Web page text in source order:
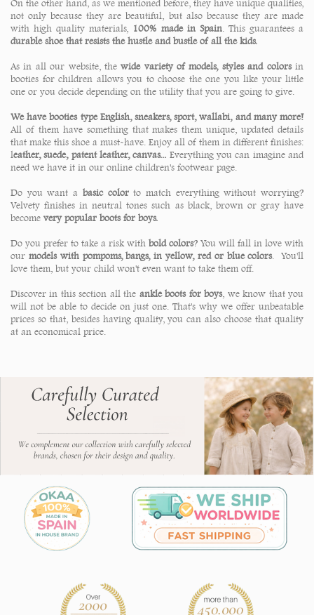
On the other hand, as we mentioned before, they have unique qualities,
not only because they are beautiful, but also because they are made
with high quality materials, 100% made in Spain. This guarantees a
durable shoe that resists the hustle and bustle of all the kids.
As in all our website, thewide variety of models, styles and colorsin
booties for children allows you to choose the one you like your little
one or you decide depending on the utility that you are going to give.
We have booties type English, sneakers, sport, wallabi, and many more!
All of them have something that makes them unique, updated details
that make this shoe a must-have. Enjoy all of them in different finishes:
leather, suede, patent leather, canvas... Everything you can imagine and
need we have it in our online children's footwear page.
Do you want a basic colorto match everything without worrying?
Velvety finishes in neutral tones such as black, brown or gray have
become very popular boots for boys.
Do you prefer to take a risk with bold colors? You will fall in love with
our models with pompoms, bangs, in yellow, red or blue colors. You'll
love them, but your child won't even want to take them off.
Discover in this section all the ankle boots for boys, we know that you
will not be able to decide on just one. That's why we offer unbeatable
prices so that, besides having quality, you can also choose that quality
at an economical price.